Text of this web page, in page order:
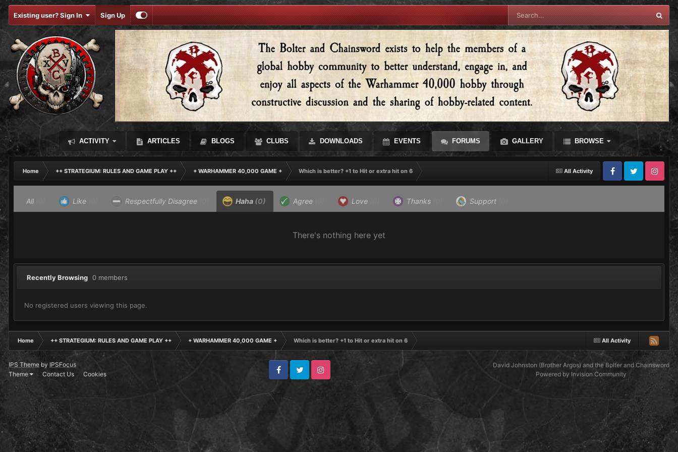
Existing user? Sign In Sign Up
ACTIVITY ARTICLES BLOGS CLUBS DOWNLOADS EVENTS FORUMS GALLERY BROWSE
All Activity
Home ++ STRATEGIUM: RULES AND GAME PLAY ++ + WARHAMMER 40,000 GAME +
Which is better? +1 to Hit or extra hit on 6
FacebookTwitter Instagram
All Like Respectfully Disagree Haha (0) Agree Love Thanks Support
There's nothing here yet
Recently Browsing 0 members
No registered users viewing this page.
All Activity
Home ++ STRATEGIUM: RULES AND GAME PLAY ++ + WARHAMMER 40,000 GAME + Which is better? +1 to Hit or extra hit on 6
IPS Theme by IPSFocus
Theme
Contact Us Cookies
FacebookTwitter Instagram
David Johnston (Brother Argos) and the Bolter and Chainsword
Powered by Invision Community